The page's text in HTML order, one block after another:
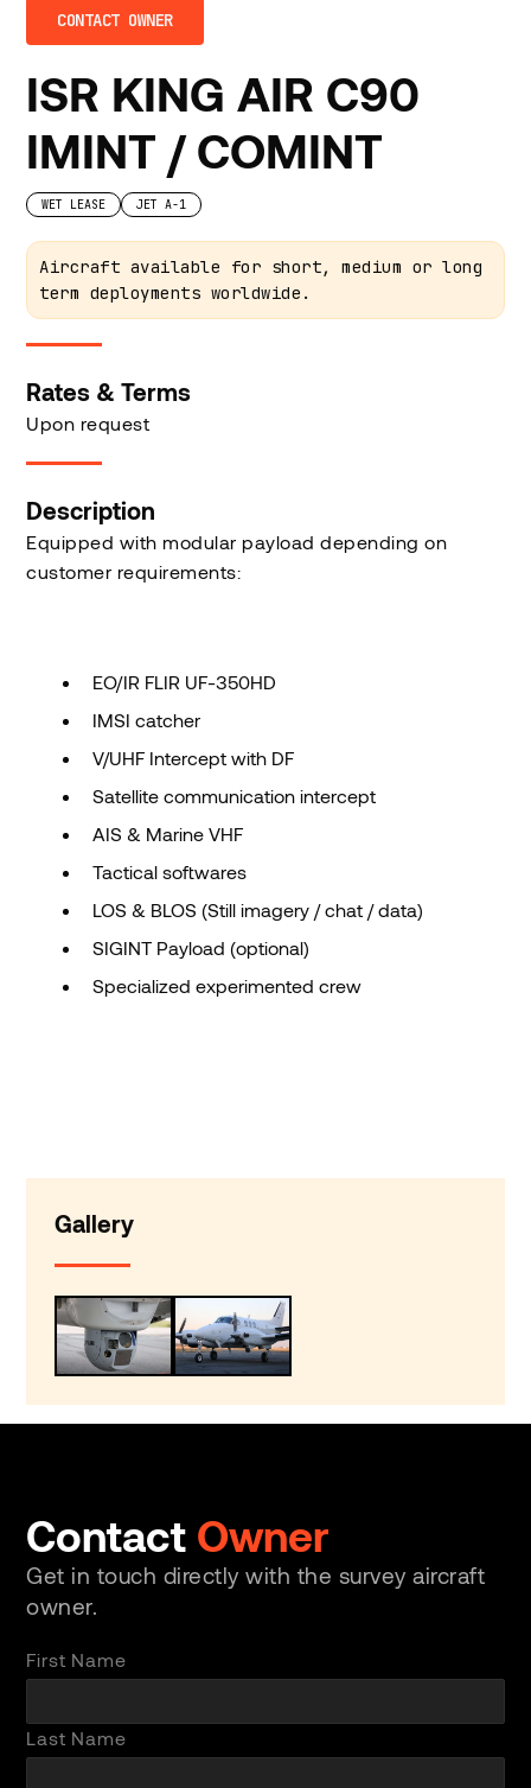
CONTACT OWNER
ISR KING AIR C90
IMINT / COMINT
WET LEASE JET A-1
Aircraft available for short, medium or long
term deployments worldwide.
Rates & Terms
Upon request
Description
Equipped with modular payload depending on
customer requirements:
EO/IR FLIR UF-350HD
IMSI catcher
V/UHF Intercept with DF
Satellite communication intercept
AIS & Marine VHF
Tactical softwares
LOS & BLOS (Still imagery / chat / data)
SIGINT Payload (optional)
Specialized experimented crew
Gallery
Contact Owner
Get in touch directly with the survey aircraft
owner.
First Name
Last Name